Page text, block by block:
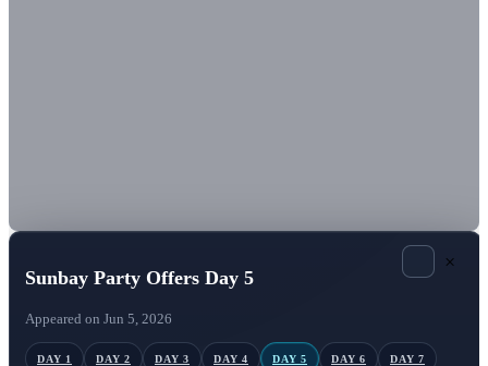
Sunbay Party Offers Day 5
Appeared on Jun 5, 2026
×
DAY 1 DAY 2 DAY 3 DAY 4 DAY 5 DAY 6 DAY 7